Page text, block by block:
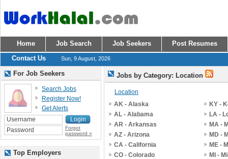
Home Job Search Job Seekers
Post Resumes
Contact Us
Sun, 9 August, 2026
Jobs by Category: Location
Location
AK - Alaska
AL - Alabama
AR - Arkansas
AZ - Arizona
CA - California
CO - Colorado
KY -
LA -
MA -
MD -
ME -
MI -
For Job Seekers
Search Jobs
Register Now!
Get Alerts
Forgot
password »
Top Employers